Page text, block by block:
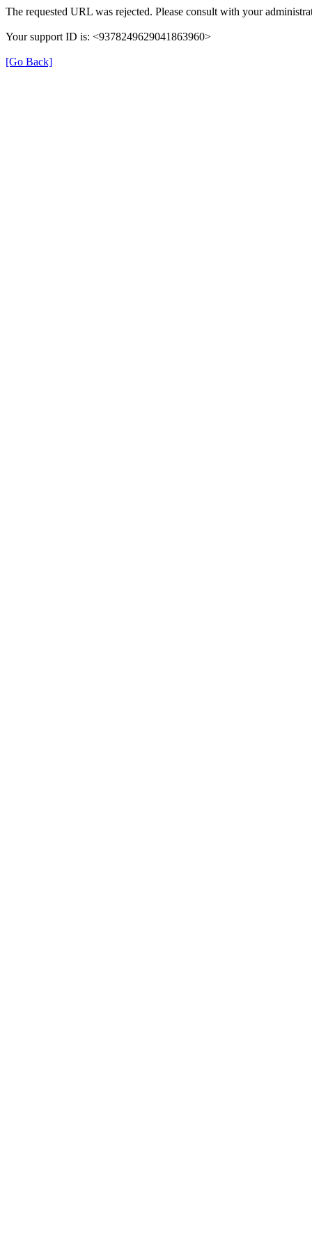
The requested URL was rejected. Please consult with your
Your support ID is: <9378249629041863960>
[Go Back]